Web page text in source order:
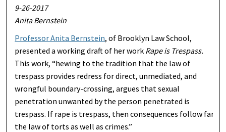
9-26-2017
Anita Bernstein
Professor Anita Bernstein, of Brooklyn Law School,
presented a working draft of her work Rape is Trespass.
This work, “hewing to the tradition that the law of
trespass provides redress for direct, unmediated, and
wrongful boundary-crossing, argues that sexual
penetration unwanted by the person penetrated is
trespass. If rape is trespass, then consequences follow far
the law of torts as well as crimes.”